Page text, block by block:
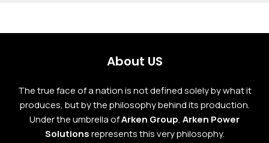
About US
The true face of a nation is not defined solely by what it
produces, but by the philosophy behind its production.
Under the umbrella ofArken Group, Arken Power
Solutionsrepresents this very philosophy.